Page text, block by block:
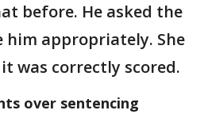
before. He asked the
him appropriately. She
was correctly scored.
over sentencing